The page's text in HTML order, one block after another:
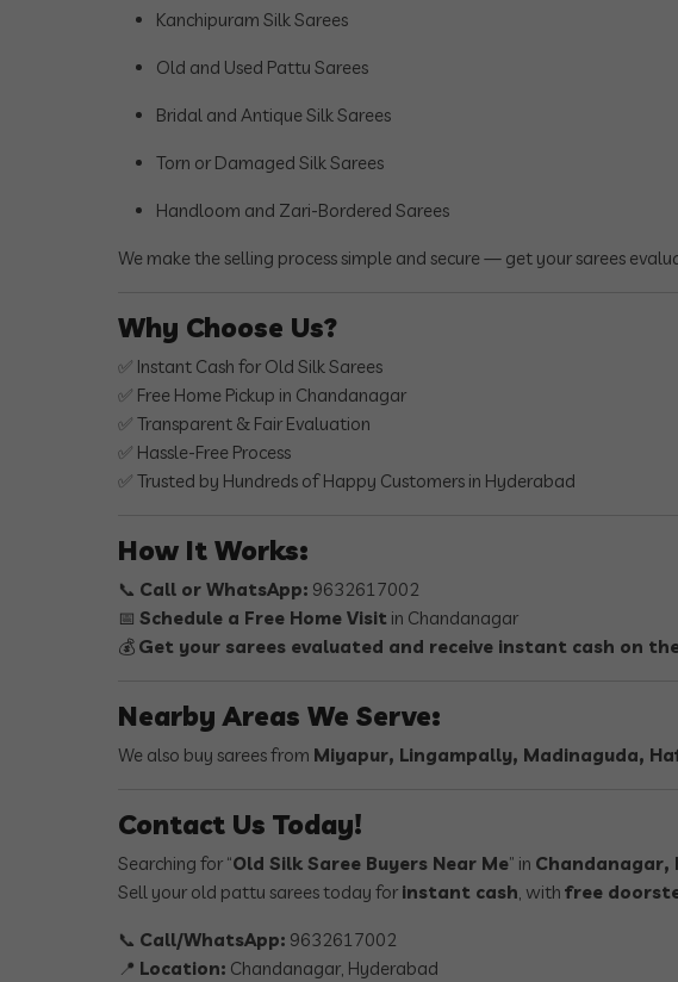
Kanchipuram Silk Sarees
Old and Used Pattu Sarees
Bridal and Antique Silk Sarees
Torn or Damaged Silk Sarees
Handloom and Zari-Bordered Sarees
We make the selling process simple and secure — get your sarees
Why Choose Us?
✅ Instant Cash for Old Silk Sarees
✅ Free Home Pickup in Chandanagar
✅ Transparent & Fair Evaluation
✅ Hassle-Free Process
✅ Trusted by Hundreds of Happy Customers in Hyderabad
How It Works:
📞 Call or WhatsApp: 9632617002
📅 Schedule a Free Home Visit in Chandanagar
💰 Get your sarees evaluated and receive instant cash on
Nearby Areas We Serve:
We also buy sarees from Miyapur, Lingampally, Madinaguda,
Contact Us Today!
Searching for “Old Silk Saree Buyers Near Me” in Chandanagar,
Sell your old pattu sarees today for instant cash, with free
📞 Call/WhatsApp: 9632617002
📍 Location: Chandanagar, Hyderabad